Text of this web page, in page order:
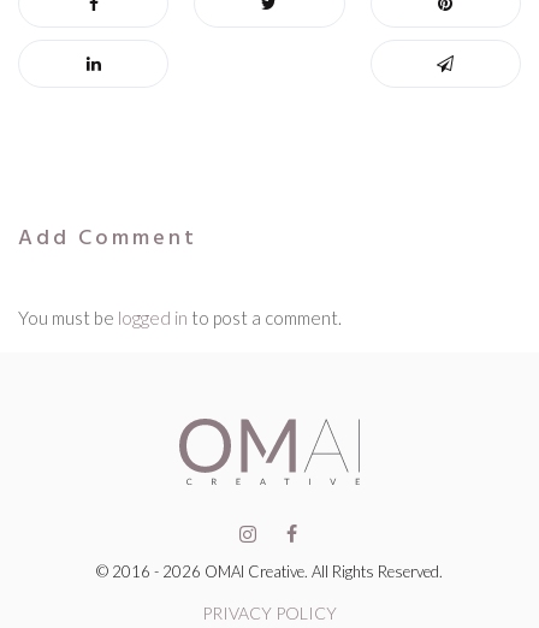
Add Comment
You must be logged in to post a comment.
© 2016 - 2026 OMAI Creative. All Rights Reserved.
PRIVACY POLICY